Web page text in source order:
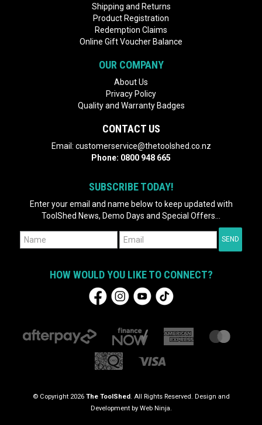
Shipping and Returns
Product Registration
Redemption Claims
Online Gift Voucher Balance
OUR COMPANY
About Us
Privacy Policy
Quality and Warranty Badges
CONTACT US
Email: customerservice@thetoolshed.co.nz
Phone: 0800 948 665
SUBSCRIBE TODAY!
Enter your email and name below to keep updated with
ToolShed News, Demo Days and Special Offers...
HOW WOULD YOU LIKE TO CONNECT?
© Copyright 2026 The ToolShed . All Rights Reserved. Design and
Development by Web Ninja.